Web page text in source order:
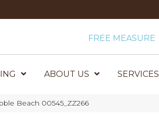
FREE MEASURE
ABOUT US SERVICES
Beach 00545_ZZ266